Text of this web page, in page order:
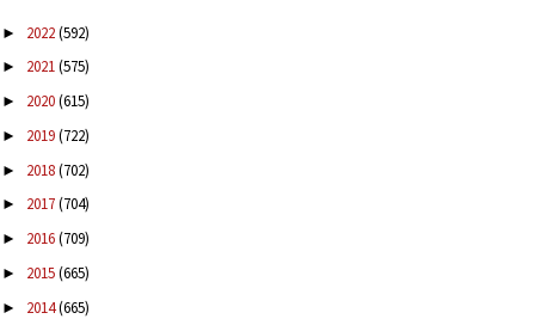
► 2022(592)
► 2021(575)
► 2020(615)
► 2019(722)
► 2018(702)
► 2017(704)
► 2016(709)
► 2015(665)
► 2014(665)